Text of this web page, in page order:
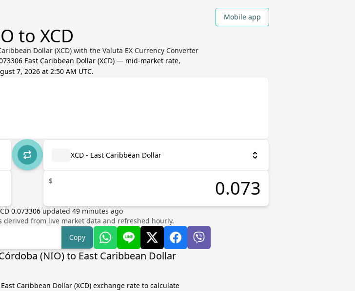
Mobile app
to XCD
Dollar (XCD) with the Valuta EX Currency Converter
East Caribbean Dollar (XCD) — mid-market rate,
7, 2026 at 2:50 AM UTC.
XCD - East Caribbean Dollar
$
0.073306 updated 49 minutes ago
derived from live market data and refreshed hourly.
Copy
(NIO) to East Caribbean Dollar
Caribbean Dollar (XCD) exchange rate to calculate